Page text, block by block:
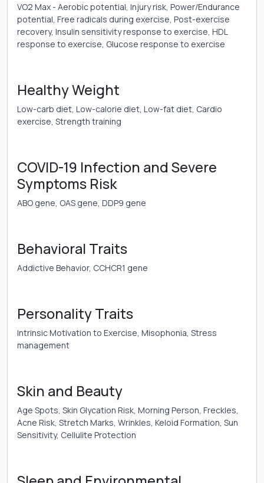
VO2 Max - Aerobic potential, Injury risk, Power/Endurance
potential, Free radicals during exercise, Post-exercise
recovery, Insulin sensitivity response to exercise, HDL
response to exercise, Glucose response to exercise
Healthy Weight
Low-carb diet, Low-calorie diet, Low-fat diet, Cardio
exercise, Strength training
COVID-19 Infection and Severe
Symptoms Risk
ABO gene, OAS gene, DDP9 gene
Behavioral Traits
Addictive Behavior, CCHCR1 gene
Personality Traits
Intrinsic Motivation to Exercise, Misophonia, Stress
management
Skin and Beauty
Age Spots, Skin Glycation Risk, Morning Person, Freckles,
Acne Risk, Stretch Marks, Wrinkles, Keloid Formation, Sun
Sensitivity, Cellulite Protection